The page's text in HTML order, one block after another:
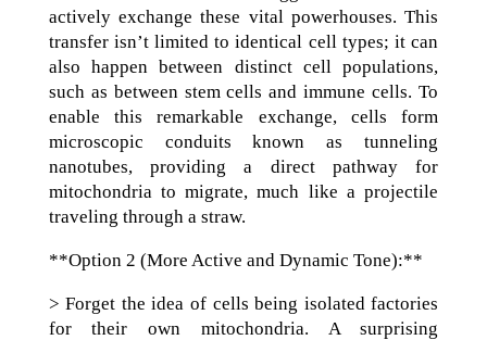
actively exchange these vital powerhouses. This
transfer isn’t limited to identical cell types; it can
also happen between distinct cell populations,
such as between stem cells and immune cells. To
enable this remarkable exchange, cells form
microscopic conduits known as tunneling
nanotubes, providing a direct pathway for
mitochondria to migrate, much like a projectile
traveling through a straw.
**Option 2 (More Active and Dynamic Tone):**
> Forget the idea of cells being isolated factories
for their own mitochondria. A surprising